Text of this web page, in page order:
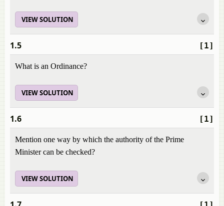
VIEW SOLUTION
[1]
1.5
What is an Ordinance?
VIEW SOLUTION
[1]
1.6
Mention one way by which the authority of the Prime
Minister can be checked?
VIEW SOLUTION